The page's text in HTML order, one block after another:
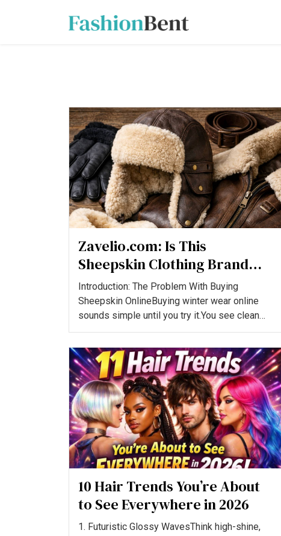
Zavelio.com: Is This
Sheepskin Clothing Brand
Legit and Worth Buying?
Introduction: The Problem With Buying
Sheepskin OnlineBuying winter wear online
sounds simple until you try it.You see clean
product images, heavy dis...
10 Hair Trends You’re About
to See Everywhere in 2026
1. Futuristic Glossy WavesThink high-shine,